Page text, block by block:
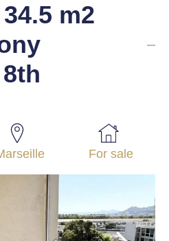
m2
For sale